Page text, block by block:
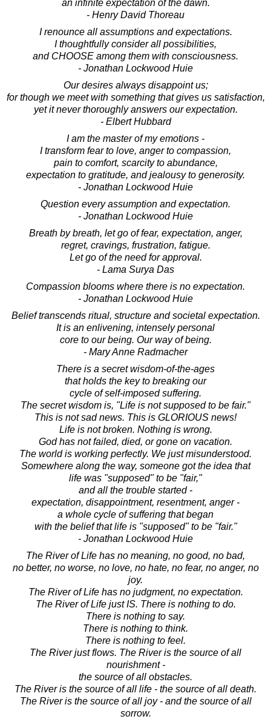
an infinite expectation of the dawn.
- Henry David Thoreau
I renounce all assumptions and expectations.
I thoughtfully consider all possibilities,
and CHOOSE among them with consciousness.
- Jonathan Lockwood Huie
Our desires always disappoint us;
for though we meet with something that gives us satisfaction,
yet it never thoroughly answers our expectation.
- Elbert Hubbard
I am the master of my emotions -
I transform fear to love, anger to compassion,
pain to comfort, scarcity to abundance,
expectation to gratitude, and jealousy to generosity.
- Jonathan Lockwood Huie
Question every assumption and expectation.
- Jonathan Lockwood Huie
Breath by breath, let go of fear, expectation, anger,
regret, cravings, frustration, fatigue.
Let go of the need for approval.
- Lama Surya Das
Compassion blooms where there is no expectation.
- Jonathan Lockwood Huie
Belief transcends ritual, structure and societal expectation.
It is an enlivening, intensely personal
core to our being. Our way of being.
- Mary Anne Radmacher
There is a secret wisdom-of-the-ages
that holds the key to breaking our
cycle of self-imposed suffering.
The secret wisdom is, "Life is not supposed to be fair."
This is not sad news. This is GLORIOUS news!
Life is not broken. Nothing is wrong.
God has not failed, died, or gone on vacation.
The world is working perfectly. We just misunderstood.
Somewhere along the way, someone got the idea that
life was "supposed" to be "fair,"
and all the trouble started -
expectation, disappointment, resentment, anger -
a whole cycle of suffering that began
with the belief that life is "supposed" to be "fair."
- Jonathan Lockwood Huie
The River of Life has no meaning, no good, no bad,
no better, no worse, no love, no hate, no fear, no anger, no
joy.
The River of Life has no judgment, no expectation.
The River of Life just IS. There is nothing to do.
There is nothing to say.
There is nothing to think.
There is nothing to feel.
The River just flows. The River is the source of all
nourishment -
the source of all obstacles.
The River is the source of all life - the source of all death.
The River is the source of all joy - and the source of all
sorrow.